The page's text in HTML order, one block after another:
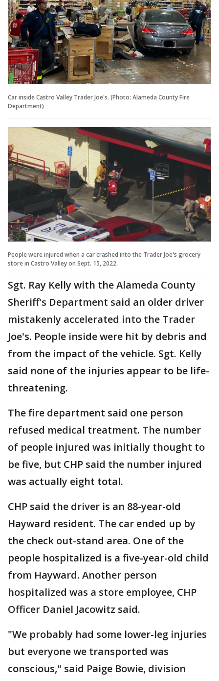
Car inside Castro Valley Trader Joe's. (Photo: Alameda County Fire
Department)
People were injured when a car crashed into the Trader Joe's grocery
store in Castro Valley on Sept. 15, 2022.
Sgt. Ray Kelly with the Alameda County
Sheriff's Department said an older driver
mistakenly accelerated into the Trader
Joe's. People inside were hit by debris and
from the impact of the vehicle. Sgt. Kelly
said none of the injuries appear to be life-
threatening.
The fire department said one person
refused medical treatment. The number
of people injured was initially thought to
be five, but CHP said the number injured
was actually eight total.
CHP said the driver is an 88-year-old
Hayward resident. The car ended up by
the check out-stand area. One of the
people hospitalized is a five-year-old child
from Hayward. Another person
hospitalized was a store employee, CHP
Officer Daniel Jacowitz said.
"We probably had some lower-leg injuries
but everyone we transported was
conscious," said Paige Bowie, division